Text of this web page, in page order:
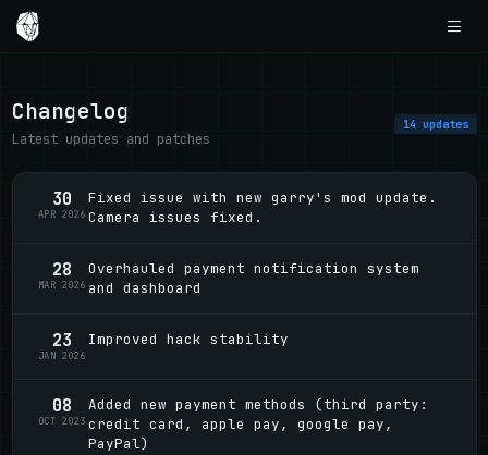
Changelog
Latest updates and patches
14 updates
30
APR 2026
Fixed issue with new garry's mod update.
Camera issues fixed.
28
MAR 2026
Overhauled payment notification system
and dashboard
23
JAN 2026
Improved hack stability
08
OCT 2023
Added new payment methods (third party:
credit card, apple pay, google pay,
PayPal)